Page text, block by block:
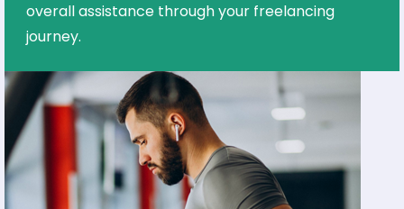
overall assistance through your freelancing
journey.